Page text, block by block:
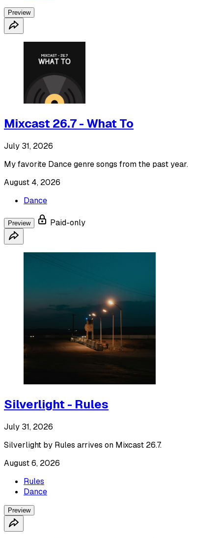
Preview
Mixcast 26.7 - What To
July 31, 2026
My favorite Dance genre songs from the past year.
August 4, 2026
Dance
Preview Paid-only
Silverlight - Rules
July 31, 2026
Silverlight by Rules arrives on Mixcast 26.7.
August 6, 2026
Rules
Dance
Preview